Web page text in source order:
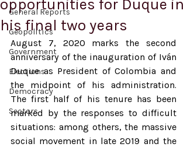
General Reports
Geopolitics
Government
Elections
Democracy
Sectors
opportunities for Duque in
his final two years
August 7, 2020 marks the second
anniversary of the inauguration of Iván
Duque as President of Colombia and
the midpoint of his administration.
The first half of his tenure has been
marked by the responses to difficult
situations: among others, the massive
social movement in late 2019 and the